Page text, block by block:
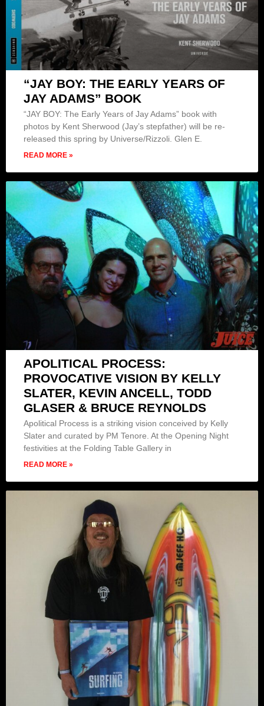
“JAY BOY: THE EARLY YEARS OF
JAY ADAMS” BOOK
“JAY BOY: The Early Years of Jay Adams” book with
photos by Kent Sherwood (Jay’s stepfather) will be re-
released this spring by Universe/Rizzoli. Glen E.
READ MORE »
APOLITICAL PROCESS:
PROVOCATIVE VISION BY KELLY
SLATER, KEVIN ANCELL, TODD
GLASER & BRUCE REYNOLDS
Apolitical Process is a striking vision conceived by Kelly
Slater and curated by PM Tenore. At the Opening Night
festivities at the Folding Table Gallery in
READ MORE »